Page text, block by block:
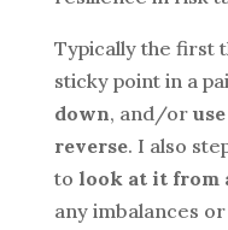
Typically the first
sticky point in a
down, and/or
reverse. I also
to look at it from
any imbalances